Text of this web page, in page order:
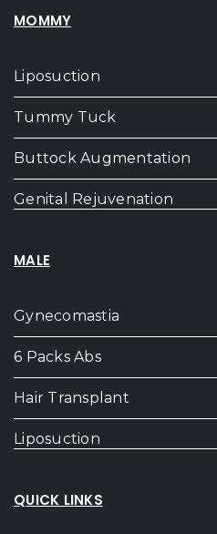
MOMMY
Liposuction
Tummy Tuck
Buttock Augmentation
Genital Rejuvenation
MALE
Gynecomastia
6 Packs Abs
Hair Transplant
Liposuction
QUICK LINKS